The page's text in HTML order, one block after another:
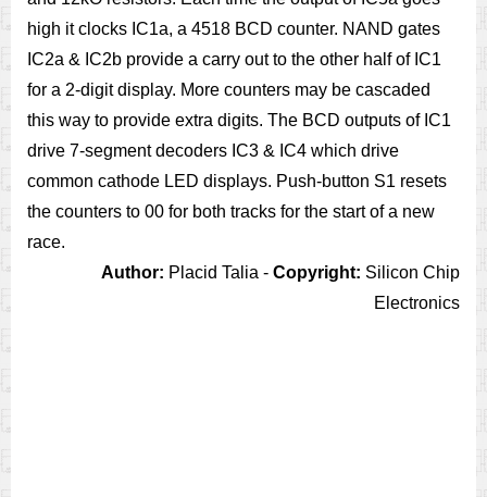
high it clocks IC1a, a 4518 BCD counter. NAND gates
IC2a & IC2b provide a carry out to the other half of IC1
for a 2-digit display. More counters may be cascaded
this way to provide extra digits. The BCD outputs of IC1
drive 7-segment decoders IC3 & IC4 which drive
common cathode LED displays. Push-button S1 resets
the counters to 00 for both tracks for the start of a new
race.
Author: Placid Talia - Copyright: Silicon Chip
Electronics